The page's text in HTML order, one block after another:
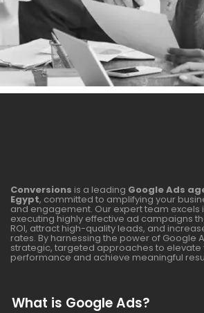
Conversions is a leading Google Ads
Egypt, committed to amplifying your
and engagement. Our expert team excels
executing highly effective ad campaigns
ROI, attract high-quality leads, and
rates. By harnessing the power of Google
strategic, targeted approaches to elevate
performance and achieve meaningful
What is Google Ads?